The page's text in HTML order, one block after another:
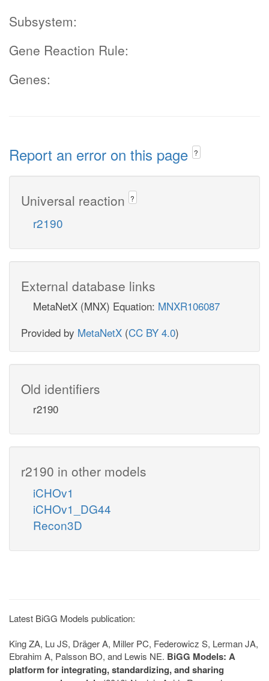
Subsystem:
Gene Reaction Rule:
Genes:
Report an error on this page ?
Universal reaction ?
r2190
External database links
MetaNetX (MNX) Equation: MNXR106087
Provided by MetaNetX (CC BY 4.0)
Old identifiers
r2190
r2190 in other models
iCHOv1
iCHOv1_DG44
Recon3D
Latest BiGG Models publication:
King ZA, Lu JS, Dräger A, Miller PC, Federowicz S, Lerman JA,
Ebrahim A, Palsson BO, and Lewis NE. BiGG Models: A
platform for integrating, standardizing, and sharing